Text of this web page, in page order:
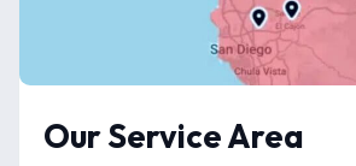
Our Service Area